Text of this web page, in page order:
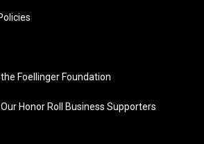
Foellinger Foundation
Honor Roll Business Supporters